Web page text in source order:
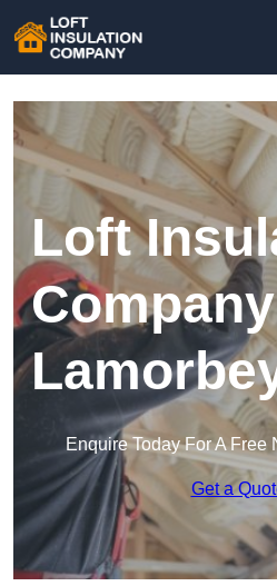
Loft
Enquire Today For A Free
Get a